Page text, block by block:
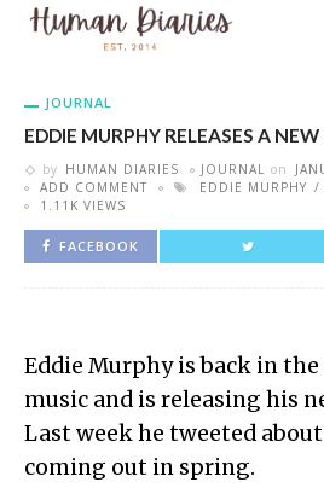
JOURNAL
EDDIE MURPHY RELEASES A
by HUMAN DIARIES JOURNAL on
ADD COMMENT
EDDIE MURPHY
1.11K VIEWS
FACEBOOK
Eddie Murphy is back in
music and is releasing his
Last week he tweeted
coming out in spring.